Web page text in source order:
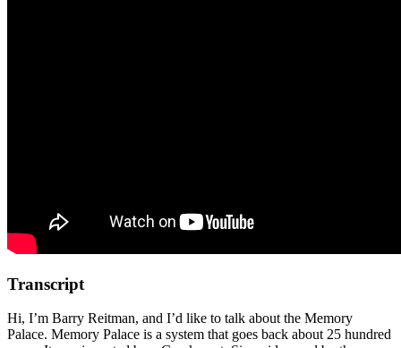
Transcript
Hi, I’m Barry Reitman, and I’d like to talk about the Memory
Palace. Memory Palace is a system that goes back about 25 hundred